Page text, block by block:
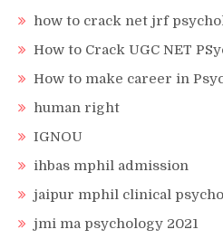
how to crack net jrf
How to Crack UGC NET
How to make career in
human right
IGNOU
ihbas mphil admission
jaipur mphil clinical
jmi ma psychology 2021